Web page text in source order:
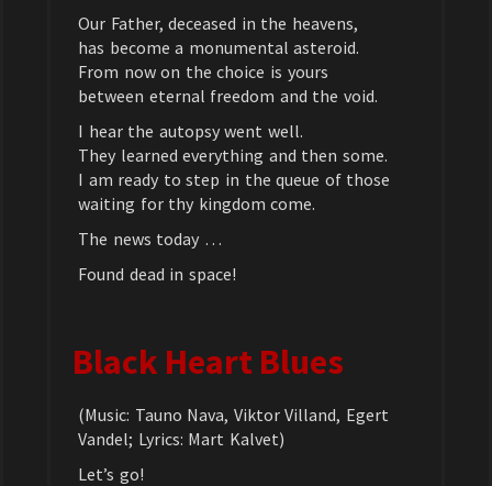
Our Father, deceased in the heavens,
has become a monumental asteroid.
From now on the choice is yours
between eternal freedom and the void.
I hear the autopsy went well.
They learned everything and then some.
I am ready to step in the queue of those
waiting for thy kingdom come.
The news today …
Found dead in space!
Black Heart Blues
(Music: Tauno Nava, Viktor Villand, Egert
Vandel; Lyrics: Mart Kalvet)
Let’s go!